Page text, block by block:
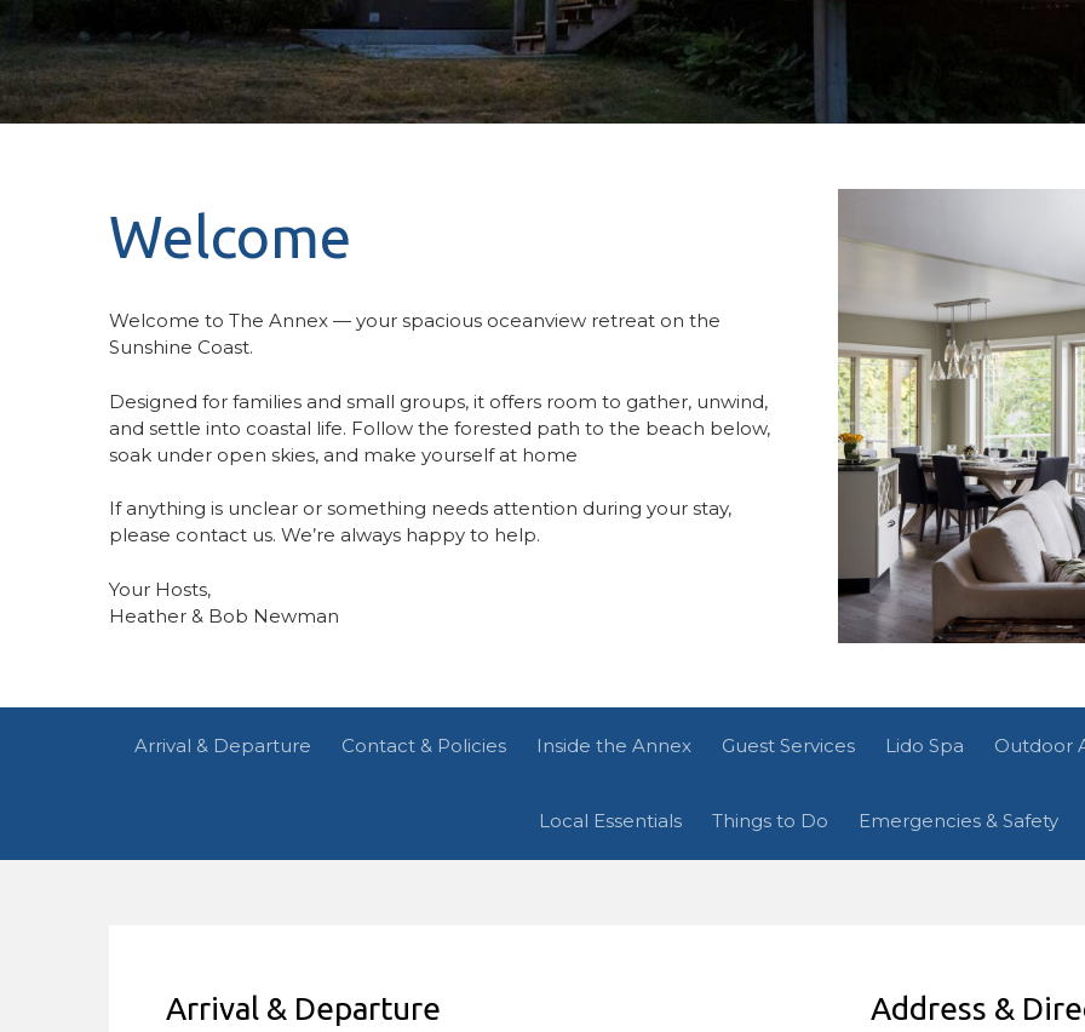
Welcome
Welcome to The Annex — your spacious oceanview retreat on the
Sunshine Coast.
Designed for families and small groups, it offers room to gather, unwind,
and settle into coastal life. Follow the forested path to the beach below,
soak under open skies, and make yourself at home
If anything is unclear or something needs attention during your stay,
please contact us. We’re always happy to help.
Your Hosts,
Heather & Bob Newman
Arrival & Departure Contact & Policies Inside the Annex Guest Services Lido Spa Outdoor
Local Essentials Things to Do Emergencies & Safety
Arrival & Departure Address &